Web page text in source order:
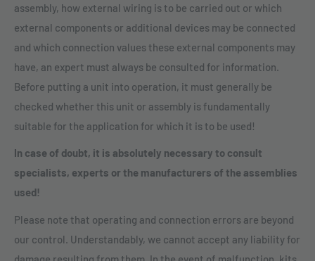
assembly, how external wiring is to be carried out or which
external components or additional devices may be connected
and which connection values these external components may
have, an expert must always be consulted for information.
Before putting a unit into operation, it must generally be
checked whether this unit or assembly is fundamentally
suitable for the application for which it is to be used!
In case of doubt, it is absolutely necessary to consult
specialists, experts or the manufacturers of the assemblies
used!
Please note that operating and connection errors are beyond
our control. Understandably, we cannot accept any liability for